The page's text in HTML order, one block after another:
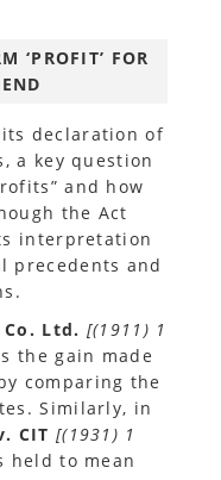
‘PROFIT’ FOR
declaration of
a key question
and how
the Act
interpretation
precedents and
Ltd. [(1911) 1
the gain made
comparing the
Similarly, in
CIT [(1931) 1
held to mean